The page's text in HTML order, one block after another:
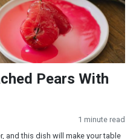
Pears With
1 minute read
and this dish will make your table